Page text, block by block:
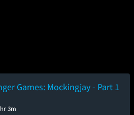
Games: Mockingjay - Part 1
3m